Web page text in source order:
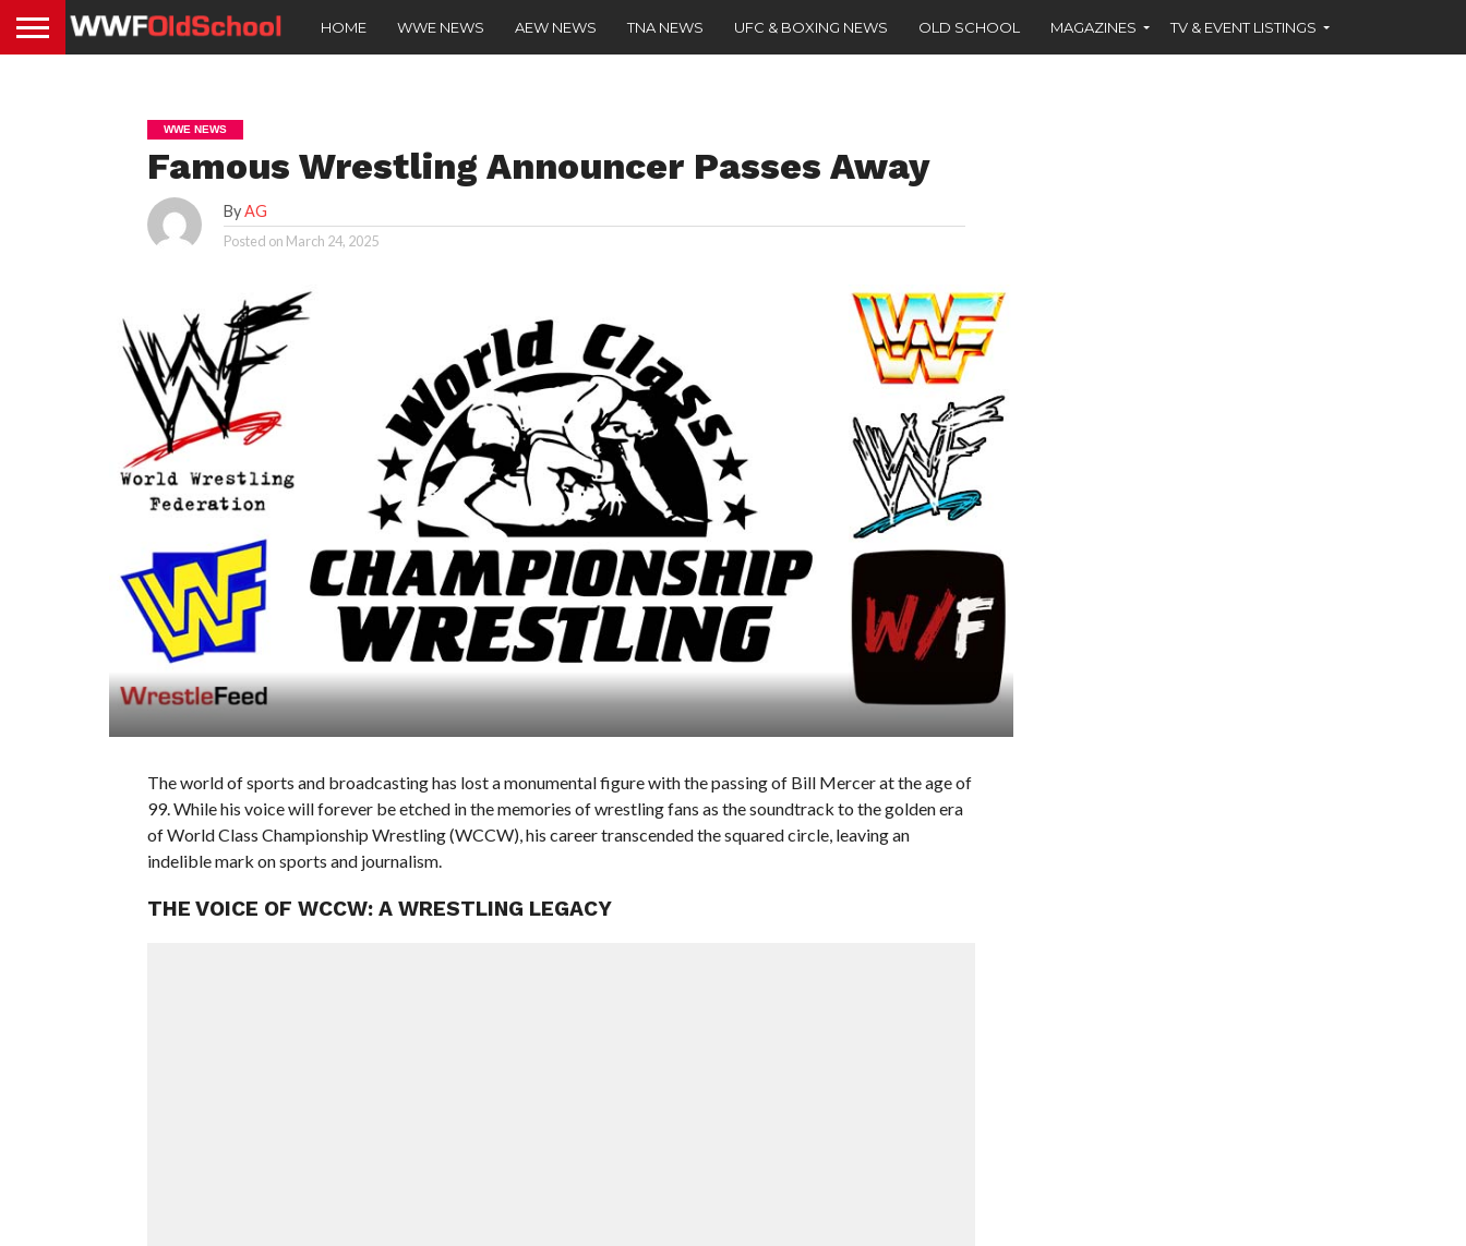
HOME WWE NEWS AEW NEWS TNA NEWS UFC & BOXING NEWS OLD SCHOOL MAGAZINES TV & EVENT LISTINGS
WWE NEWS
Famous Wrestling Announcer Passes Away
ByAG
Posted on March 24, 2025
The world of sports and broadcasting has lost a monumental figure with the passing of Bill Mercer at the age of
99. While his voice will forever be etched in the memories of wrestling fans as the soundtrack to the golden era
of World Class Championship Wrestling (WCCW), his career transcended the squared circle, leaving an
indelible mark on sports and journalism.
THE VOICE OF WCCW: A WRESTLING LEGACY